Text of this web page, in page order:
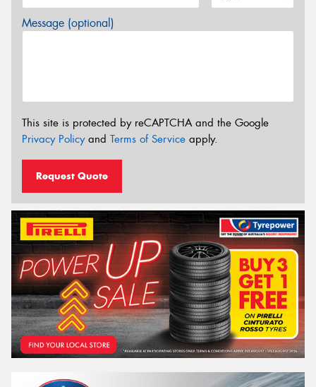
Message (optional)
This site is protected by reCAPTCHA and the Google
Privacy Policyand Terms of Service apply.
Request Quote